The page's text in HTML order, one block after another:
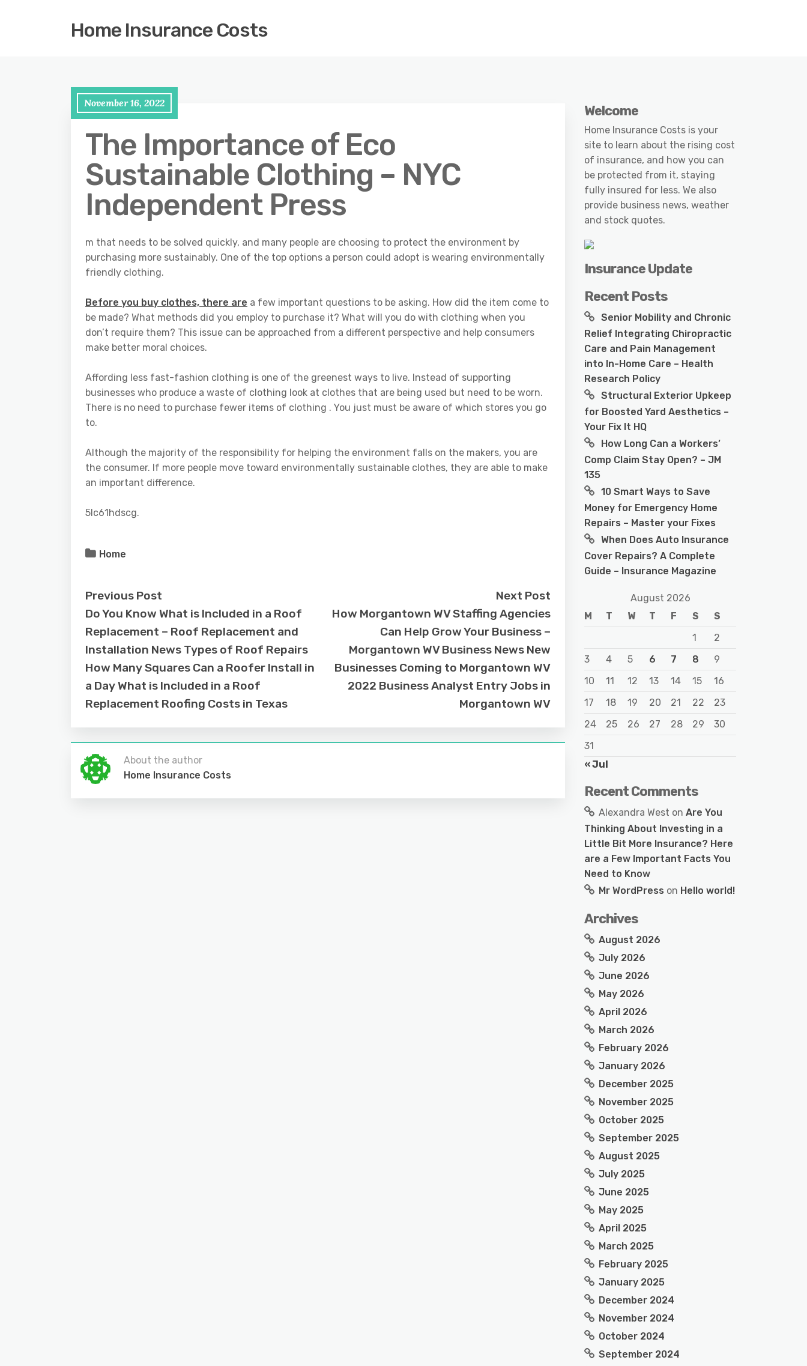
Home Insurance Costs
November 16, 2022
The Importance of Eco
Sustainable Clothing – NYC
Independent Press
m that needs to be solved quickly, and many people are choosing to protect the environment by
purchasing more sustainably. One of the top options a person could adopt is wearing environmentally
friendly clothing.
Before you buy clothes, there are a few important questions to be asking. How did the item come to
be made? What methods did you employ to purchase it? What will you do with clothing when you
don’t require them? This issue can be approached from a different perspective and help consumers
make better moral choices.
Affording less fast-fashion clothing is one of the greenest ways to live. Instead of supporting
businesses who produce a waste of clothing look at clothes that are being used but need to be worn.
There is no need to purchase fewer items of clothing . You just must be aware of which stores you go
to.
Although the majority of the responsibility for helping the environment falls on the makers, you are
the consumer. If more people move toward environmentally sustainable clothes, they are able to make
an important difference.
5lc61hdscg.
Home
Previous Post
Do You Know What is Included in a Roof
Replacement – Roof Replacement and
Installation News Types of Roof Repairs
How Many Squares Can a Roofer Install in
a Day What is Included in a Roof
Replacement Roofing Costs in Texas
Next Post
How Morgantown WV Staffing Agencies
Can Help Grow Your Business –
Morgantown WV Business News New
Businesses Coming to Morgantown WV
2022 Business Analyst Entry Jobs in
Morgantown WV
About the author
Home Insurance Costs
Welcome
Home Insurance Costs is your
site to learn about the rising cost
of insurance, and how you can
be protected from it, staying
fully insured for less. We also
provide business news, weather
and stock quotes.
Insurance Update
Recent Posts
Senior Mobility and Chronic
Relief Integrating Chiropractic
Care and Pain Management
into In-Home Care – Health
Research Policy
Structural Exterior Upkeep
for Boosted Yard Aesthetics –
Your Fix It HQ
How Long Can a Workers’
Comp Claim Stay Open? – JM
135
10 Smart Ways to Save
Money for Emergency Home
Repairs – Master your Fixes
When Does Auto Insurance
Cover Repairs? A Complete
Guide – Insurance Magazine
August 2026
M
T W T F S
S
1
2
3
4 5 6 7 8
9
10
11 12 13 14 15
16
17
18 19 20 21 22
23
24
25 26 27 28 29
30
31
« Jul
Recent Comments
Alexandra West on Are You
Thinking About Investing in a
Little Bit More Insurance? Here
are a Few Important Facts You
Need to Know
Mr WordPress on Hello world!
Archives
August 2026
July 2026
June 2026
May 2026
April 2026
March 2026
February 2026
January 2026
December 2025
November 2025
October 2025
September 2025
August 2025
July 2025
June 2025
May 2025
April 2025
March 2025
February 2025
January 2025
December 2024
November 2024
October 2024
September 2024